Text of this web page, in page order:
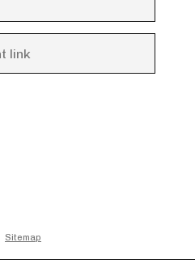
Sitemap